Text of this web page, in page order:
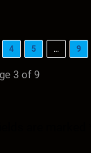
4 5 … 9
3 of 9